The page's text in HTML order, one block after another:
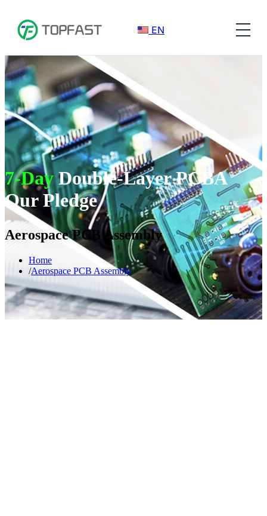
EN
7-DayDouble-Layer PCBA
Our Pledge
Aerospace PCB Assembly​
Home
Aerospace PCB Assembly​